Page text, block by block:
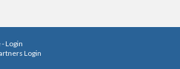
Login
Login